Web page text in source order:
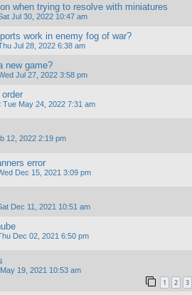
when trying to resolve with miniatures
Jul 30, 2022 10:47 am
work in enemy fog of war?
Jul 28, 2022 6:38 am
new game?
Jul 27, 2022 3:58 pm
Tue May 24, 2022 7:31 am
12, 2022 2:19 pm
error
Dec 15, 2021 3:09 pm
Dec 11, 2021 10:51 am
Dec 02, 2021 6:50 pm
19, 2021 10:53 am
1 2 3